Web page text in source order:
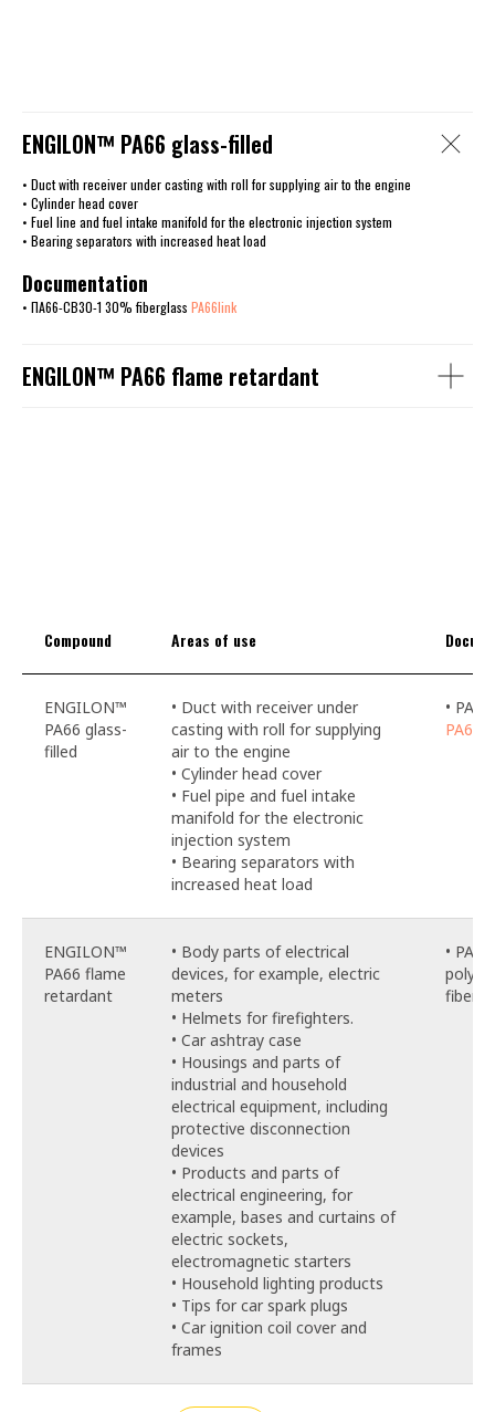
ENGILОN™ PA66 glass-filled
• Duct with receiver under casting with roll for supplying air to the engine
• Cylinder head cover
• Fuel line and fuel intake manifold for the electronic injection system
• Bearing separators with increased heat load
Documentation
• ПА66-СВ30-1 30% fiberglass PA66link
ENGILОN™ PA66 flame retardant
Compound Areas of use
ENGILON™
PA66 glass-
filled
• Duct with receiver under
casting with roll for supplying
air to the engine
• Cylinder head cover
• Fuel pipe and fuel intake
manifold for the electronic
injection system
• Bearing separators with
increased heat load
•
ENGILON™
PA66 flame
retardant
• Body parts of electrical
devices, for example, electric
meters
• Helmets for firefighters.
• Car ashtray case
• Housings and parts of
industrial and household
electrical equipment, including
protective disconnection
devices
• Products and parts of
electrical engineering, for
example, bases and curtains of
electric sockets,
electromagnetic starters
• Household lighting products
• Tips for car spark plugs
• Car ignition coil cover and
frames
•
fiber,